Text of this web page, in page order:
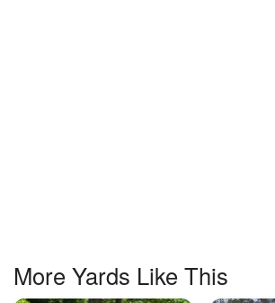
More Yards Like This